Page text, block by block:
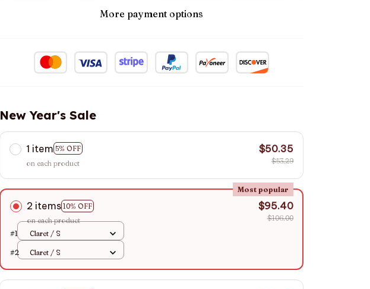
More payment options
New Year's Sale
1 item 5% OFF
on each product
$50.35
$53.29
2 items 10% OFF
Most popular
on each product
$95.40
$106.00
#1
Claret / S
#2 Claret / S